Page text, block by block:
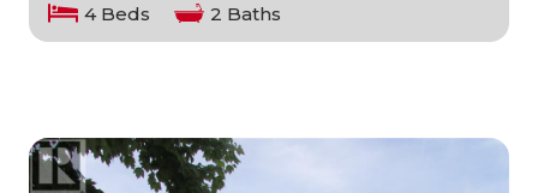
4 Beds 2 Baths